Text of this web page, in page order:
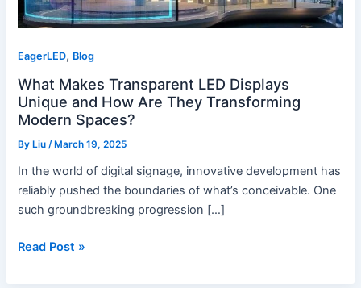
EagerLED, Blog
What Makes Transparent LED Displays
Unique and How Are They Transforming
Modern Spaces?
By Liu/ March 19, 2025
In the world of digital signage, innovative development has
reliably pushed the boundaries of what’s conceivable. One
such groundbreaking progression […]
Transforming
Spaces?
Read Post »